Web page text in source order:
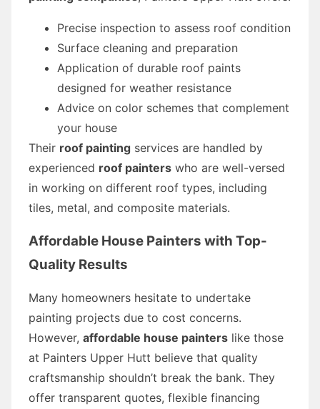
Precise inspection to assess roof condition
Surface cleaning and preparation
Application of durable roof paints
designed for weather resistance
Advice on color schemes that complement
your house
Their roof painting services are handled by
experienced roof painters who are well-versed
in working on different roof types, including
tiles, metal, and composite materials.
Affordable House Painters with Top-
Quality Results
Many homeowners hesitate to undertake
painting projects due to cost concerns.
However, affordable house painters like those
at Painters Upper Hutt believe that quality
craftsmanship shouldn’t break the bank. They
offer transparent quotes, flexible financing